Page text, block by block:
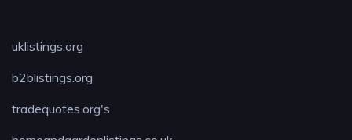
uklistings.org
b2blistings.org
tradequotes.org's